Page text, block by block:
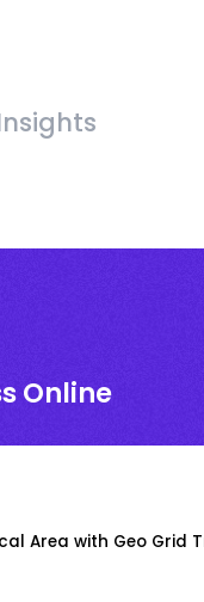
Online
Area with Geo Grid